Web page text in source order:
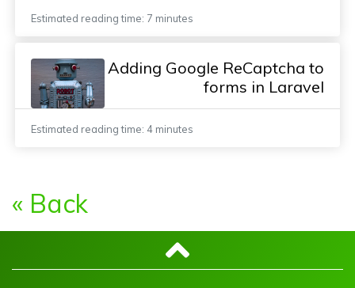
Estimated reading time: 7 minutes
Adding Google ReCaptcha to
forms in Laravel
Estimated reading time: 4 minutes
« Back